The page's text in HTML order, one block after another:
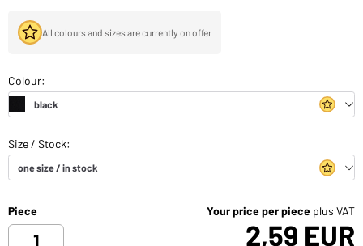
All colours and sizes are currently on offer
Piece Your price per piece plus VAT
2,59 EUR